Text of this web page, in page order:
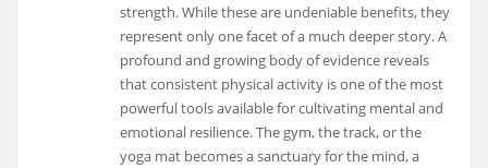
strength. While these are undeniable benefits, they
represent only one facet of a much deeper story. A
profound and growing body of evidence reveals
that consistent physical activity is one of the most
powerful tools available for cultivating mental and
emotional resilience. The gym, the track, or the
yoga mat becomes a sanctuary for the mind, a